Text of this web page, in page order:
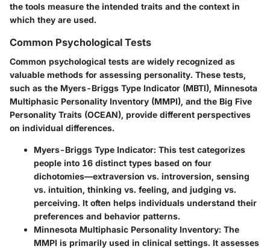
the tools measure the intended traits and the context in
which they are used.
Common Psychological Tests
Common psychological tests are widely recognized as
valuable methods for assessing personality. These tests,
such as the Myers-Briggs Type Indicator (MBTI), Minnesota
Multiphasic Personality Inventory (MMPI), and the Big Five
Personality Traits (OCEAN), provide different perspectives
on individual differences.
Myers-Briggs Type Indicator: This test categorizes
people into 16 distinct types based on four
dichotomies—extraversion vs. introversion, sensing
vs. intuition, thinking vs. feeling, and judging vs.
perceiving. It often helps individuals understand their
preferences and behavior patterns.
Minnesota Multiphasic Personality Inventory: The
MMPI is primarily used in clinical settings. It assesses